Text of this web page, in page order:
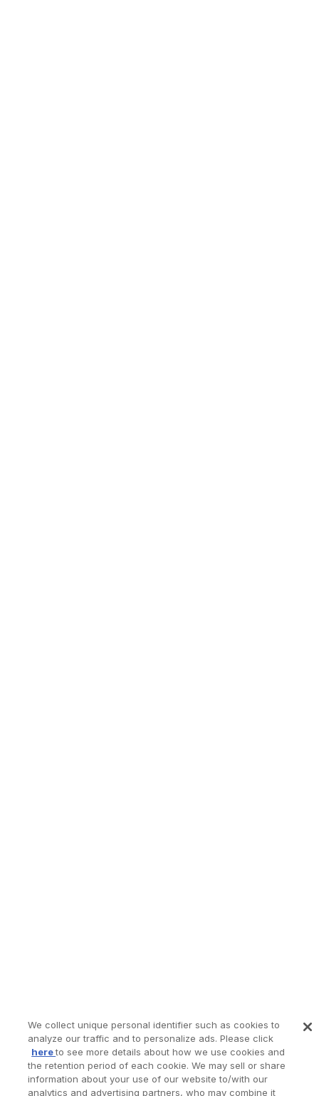
We collect unique personal identifier such as cookies to
analyze our traffic and to personalize ads. Please click
hereto see more details about how we use cookies and
the retention period of each cookie. We may sell or share
information about your use of our website to/with our
analytics and advertising partners, who may combine it